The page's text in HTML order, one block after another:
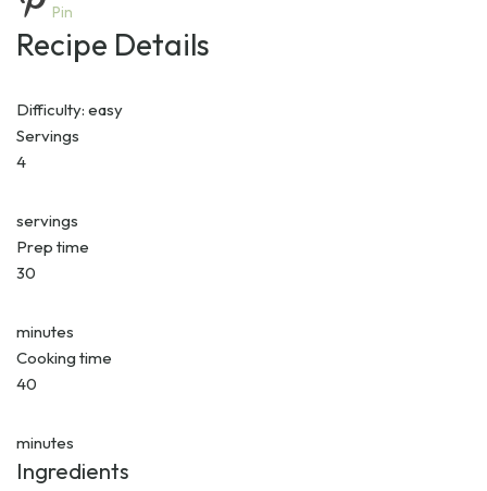
Pin
Recipe Details
Difficulty: easy
Servings
4
servings
Prep time
30
minutes
Cooking time
40
minutes
Ingredients